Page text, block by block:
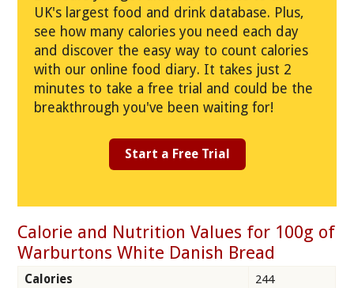
UK's largest food and drink database. Plus,
see how many calories you need each day
and discover the easy way to count calories
with our online food diary. It takes just 2
minutes to take a free trial and could be the
breakthrough you've been waiting for!
Start a Free Trial
Calorie and Nutrition Values for 100g of
Warburtons White Danish Bread
Calories
244